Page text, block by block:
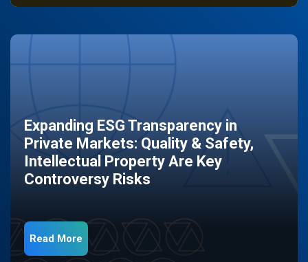
Expanding ESG Transparency in
Private Markets: Quality & Safety,
Intellectual Property Are Key
Controversy Risks
Read More